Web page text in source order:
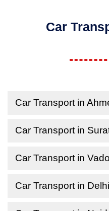
Car
Car Transport in
Car Transport in
Car Transport in
Car Transport in Delhi